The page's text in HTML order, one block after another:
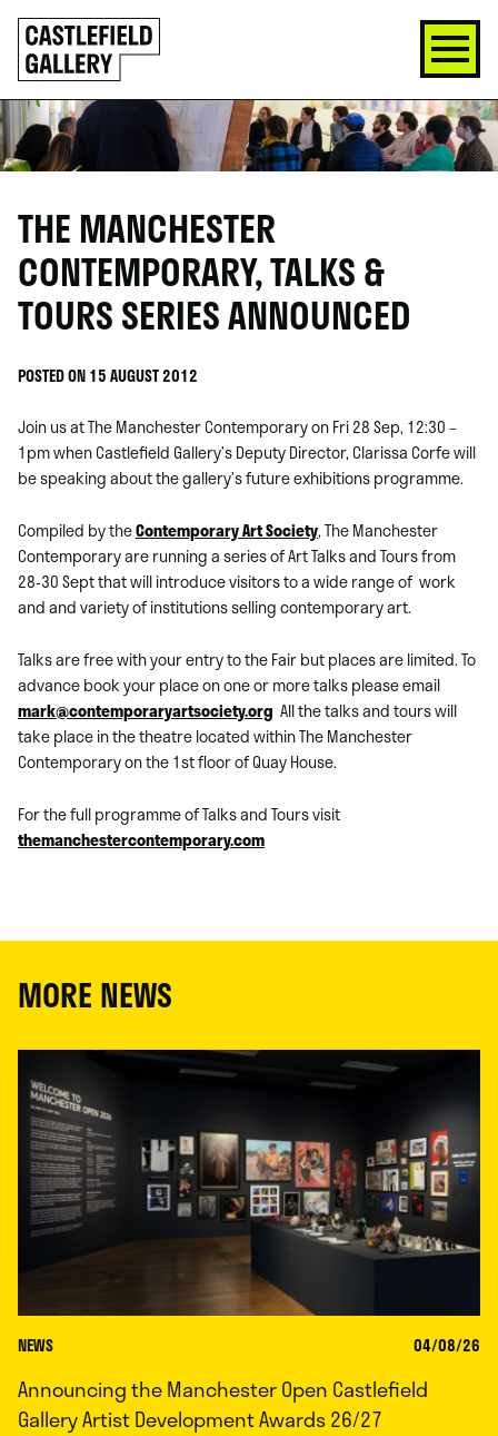
SKIP
TO
CONTENT
Click
to
go
back
home
THE MANCHESTER
CONTEMPORARY, TALKS &
TOURS SERIES ANNOUNCED
POSTED ON 15 AUGUST 2012
Join us at The Manchester Contemporary on Fri 28 Sep, 12:30 –
1pm when Castlefield Gallery’s Deputy Director, Clarissa Corfe will
be speaking about the gallery’s future exhibitions programme.
Compiled by theContemporary Art Society, The Manchester
Contemporary are running a series of Art Talks and Tours from
28-30 Sept that will introduce visitors to a wide range of work
and and variety of institutions selling contemporary art.
Talks are free with your entry to the Fair but places are limited. To
advance book your place on one or more talks please email
mark@contemporaryartsociety.org All the talks and tours will
take place in the theatre located within The Manchester
Contemporary on the 1st floor of Quay House.
For the full programme of Talks and Tours visit
themanchestercontemporary.com
MORE NEWS
NEWS 04/08/26
Announcing the Manchester Open Castlefield
Gallery Artist Development Awards 26/27